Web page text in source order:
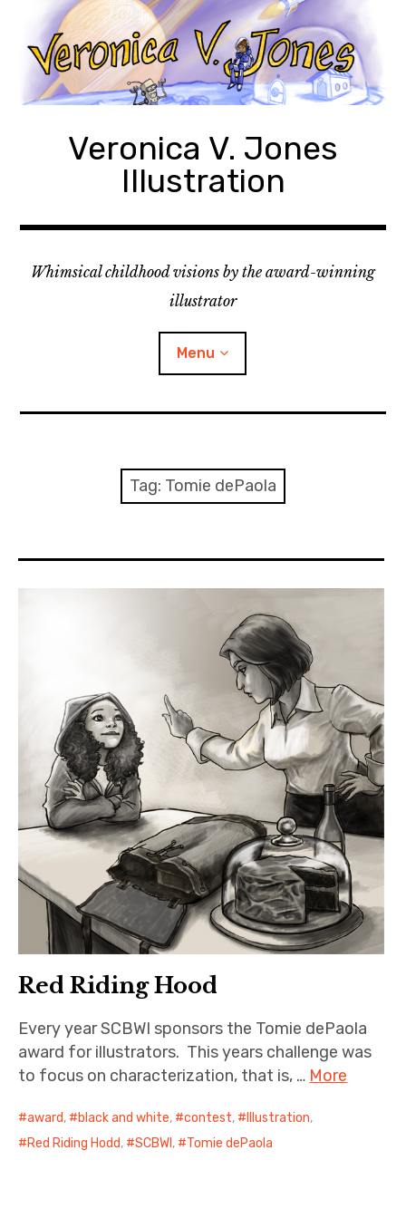
content
Veronica V. Jones
Illustration
Whimsical childhood visions by the award-winning
illustrator
Menu
Contact
Tag: Tomie dePaola
Red Riding Hood
Every year SCBWI sponsors the Tomie dePaola
award for illustrators. This years challenge was
to focus on characterization, that is, … More
award, black and white, contest, Illustration,
Red Riding Hodd, SCBWI , Tomie dePaola